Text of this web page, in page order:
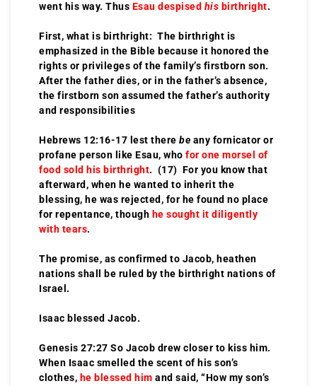
went his way. Thus Esau despised his birthright.
First, what is birthright: The birthright is
emphasized in the Bible because it honored the
rights or privileges of the family’s firstborn son.
After the father dies, or in the father’s absence,
the firstborn son assumed the father’s authority
and responsibilities
Hebrews 12:16-17 lest there be any fornicator or
profane person like Esau, who for one morsel of
food sold his birthright. (17) For you know that
afterward, when he wanted to inherit the
blessing, he was rejected, for he found no place
for repentance, though he sought it diligently
with tears.
The promise, as confirmed to Jacob, heathen
nations shall be ruled by the birthright nations of
Israel.
Isaac blessed Jacob.
Genesis 27:27 So Jacob drew closer to kiss him.
When Isaac smelled the scent of his son’s
clothes, he blessed him and said, “How my son’s